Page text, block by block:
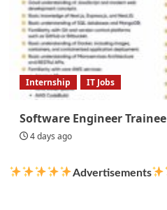
Internship IT Jobs
Software Engineer Trainee
4 days ago
Advertisements